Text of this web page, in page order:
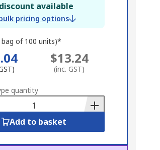
available
pricing options
of 100 units)*
$13.24
(inc. GST)
quantity
Add to basket